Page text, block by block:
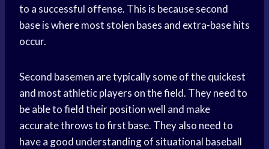
to a successful offense. This is because second
base is where most stolen bases and extra-base hits
occur.
Second basemen are typically some of the quickest
and most athletic players on the field. They need to
be able to field their position well and make
accurate throws to first base. They also need to
have a good understanding of situational baseball